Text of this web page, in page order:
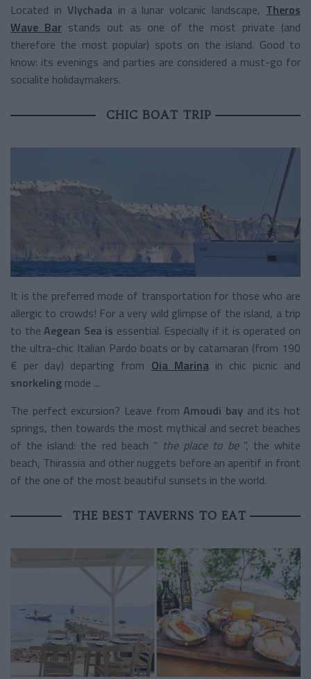
Located in Vlychada in a lunar volcanic landscape, Theros
Wave Bar stands out as one of the most private (and
therefore the most popular) spots on the island. Good to
know: its evenings and parties are considered a must-go for
socialite holidaymakers.
CHIC BOAT TRIP
It is the preferred mode of transportation for those who are
allergic to crowds! For a very wild glimpse of the island, a trip
to theAegean Sea is essential. Especially if it is operated on
the ultra-chic Italian Pardo boats or by catamaran (from 190
€ per day) departing from Oia Marinain chic picnic and
snorkeling mode ...
The perfect excursion? Leave fromAmoudi bay and its hot
springs, then towards the most mythical and secret beaches
of the island: the red beach “ the place to be”, the white
beach, Thirassia and other nuggets before an aperitif in front
of the one of the most beautiful sunsets in the world.
THE BEST TAVERNS TO EAT